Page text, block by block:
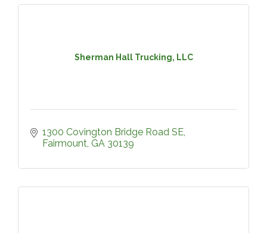
Sherman Hall Trucking, LLC
1300 Covington Bridge Road SE
Fairmount GA 30139